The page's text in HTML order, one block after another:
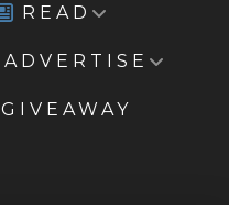
READ
ADVERTISE
GIVEAWAY